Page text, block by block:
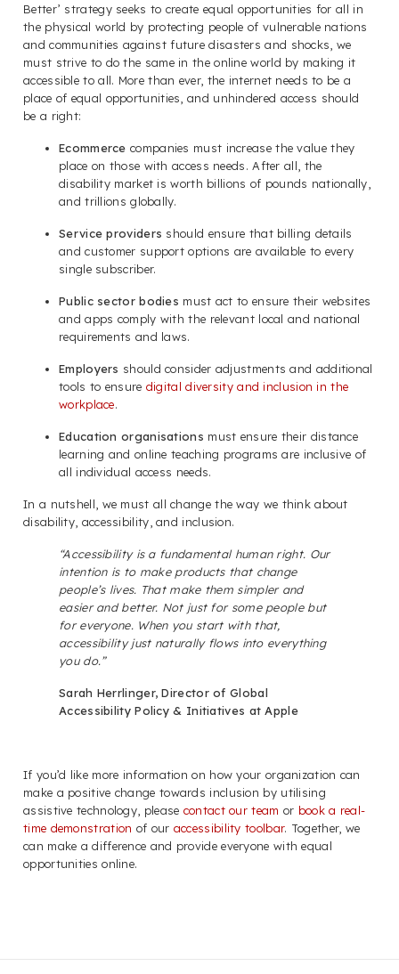
Better’ strategy seeks to create equal opportunities for all in
the physical world by protecting people of vulnerable nations
and communities against future disasters and shocks, we
must strive to do the same in the online world by making it
accessible to all. More than ever, the internet needs to be a
place of equal opportunities, and unhindered access should
be a right:
Ecommerce companies must increase the value they
place on those with access needs. After all, the
disability market is worth billions of pounds nationally,
and trillions globally.
Service providers should ensure that billing details
and customer support options are available to every
single subscriber.
Public sector bodies must act to ensure their websites
and apps comply with the relevant local and national
requirements and laws.
Employers should consider adjustments and additional
tools to ensure digital diversity and inclusion in the
workplace.
Education organisations must ensure their distance
learning and online teaching programs are inclusive of
all individual access needs.
In a nutshell, we must all change the way we think about
disability, accessibility, and inclusion.
“Accessibility is a fundamental human right. Our
intention is to make products that change
people’s lives. That make them simpler and
easier and better. Not just for some people but
for everyone. When you start with that,
accessibility just naturally flows into everything
you do.”
Sarah Herrlinger, Director of Global
Accessibility Policy & Initiatives at Apple
If you’d like more information on how your organization can
make a positive change towards inclusion by utilising
assistive technology, please contact our team or book a real-
time demonstration of our accessibility toolbar. Together, we
can make a difference and provide everyone with equal
opportunities online.